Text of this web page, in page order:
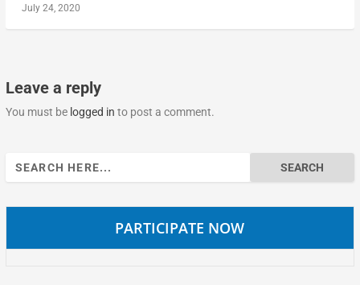
July 24, 2020
Leave a reply
You must be logged in to post a comment.
Search
for:
PARTICIPATE NOW